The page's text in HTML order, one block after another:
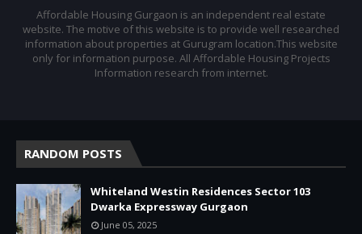
Affordable Housing Gurgaon is an independent real estate
website. The motive of this website is to provide well researched
information about properties at Gurugram location.This website
only for information purpose. All Affordable Housing Projects
Information research from internet.
RANDOM POSTS
Whiteland Westin Residences Sector 103
Dwarka Expressway Gurgaon
June 05, 2025